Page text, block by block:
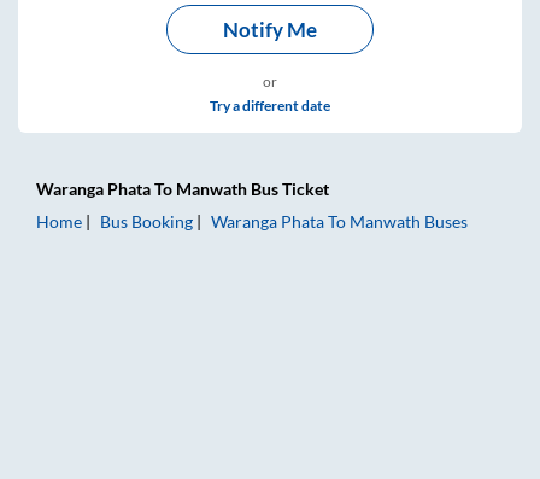
Notify Me
or
Try a different date
Waranga PhataTo Manwath Bus Ticket
Home
Bus Booking Waranga PhataTo Manwath Buses